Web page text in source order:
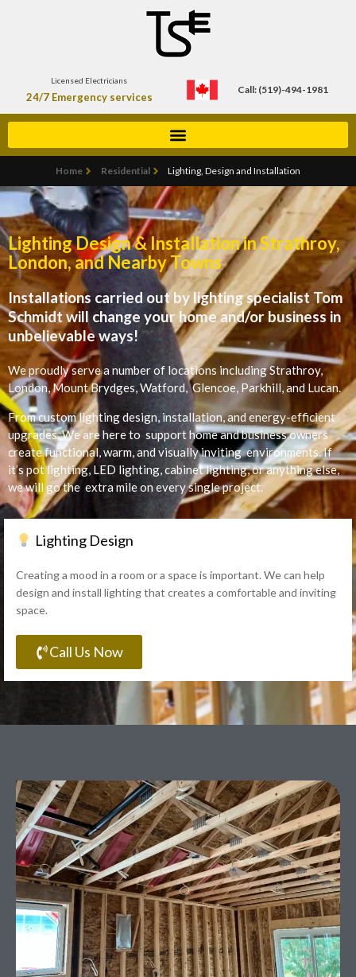
Licensed Electricians
24/7 Emergency services
Call: (519)-494-1981
Home Residential Lighting, Design and Installation
Lighting Design & Installation in Strathroy,
London, and Nearby Towns
Installations carried out by lighting specialist Tom
Schmidt will change your home and/or business in
unbelievable ways!
We proudly serve a number of locations including Strathroy,
London, Mount Brydges, Watford, Glencoe, Parkhill, and Lucan.
From custom lighting design, installation, and energy-efficient
upgrades. We are here to support home and business owners
create functional, warm, and visually inviting environments. If
it’s pot lighting, LED lighting, cabinet lighting, or anything else,
we will go the extra mile on every single project.
Lighting Design
Creating a mood in a room or a space is important. We can help
design and install lighting that creates a comfortable and inviting
space.
Call Us Now